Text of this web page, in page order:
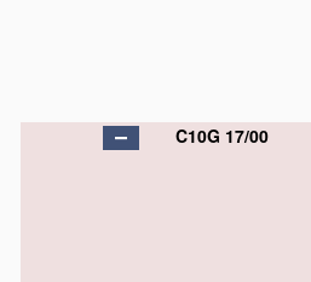
C10G 17/00